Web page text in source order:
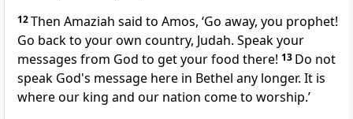
12Then Amaziah said to Amos, ‘Go away, you prophet!
Go back to your own country, Judah. Speak your
messages from God to get your food there! 13 Do not
speak God's message here in Bethel any longer. It is
where our king and our nation come to worship.’